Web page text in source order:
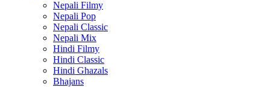
Nepali Filmy
Nepali Pop
Nepali Classic
Nepali Mix
Hindi Filmy
Hindi Classic
Hindi Ghazals
Bhajans